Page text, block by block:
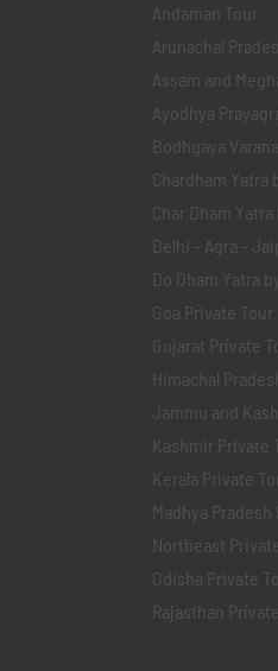
Andaman Tour
Arunachal
Assam and
Ayodhya
Bodhgaya
Chardham Yatra
Char Dham
Delhi - Agra -
Do Dham Yatra
Goa Private Tour
Gujarat Private
Himachal
Jammu and
Kashmir Private
Kerala Private
Madhya Pradesh
Northeast
Odisha Private
Rajasthan